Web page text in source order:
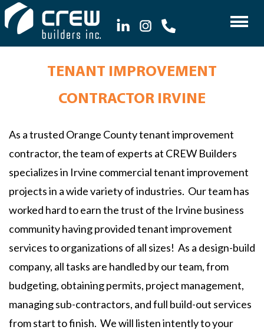
TENANT IMPROVEMENT
CONTRACTOR IRVINE
As a trusted Orange County tenant improvement
contractor, the team of experts at CREW Builders
specializes in Irvine commercial tenant improvement
projects in a wide variety of industries. Our team has
worked hard to earn the trust of the Irvine business
community having provided tenant improvement
services to organizations of all sizes! As a design-build
company, all tasks are handled by our team, from
budgeting, obtaining permits, project management,
managing sub-contractors, and full build-out services
from start to finish. We will listen intently to your